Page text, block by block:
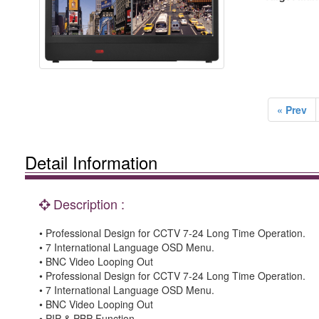
« Prev
Detail Information
Description :
• Professional Design for CCTV 7-24 Long Time Operation.
• 7 International Language OSD Menu.
• BNC Video Looping Out
• Professional Design for CCTV 7-24 Long Time Operation.
• 7 International Language OSD Menu.
• BNC Video Looping Out